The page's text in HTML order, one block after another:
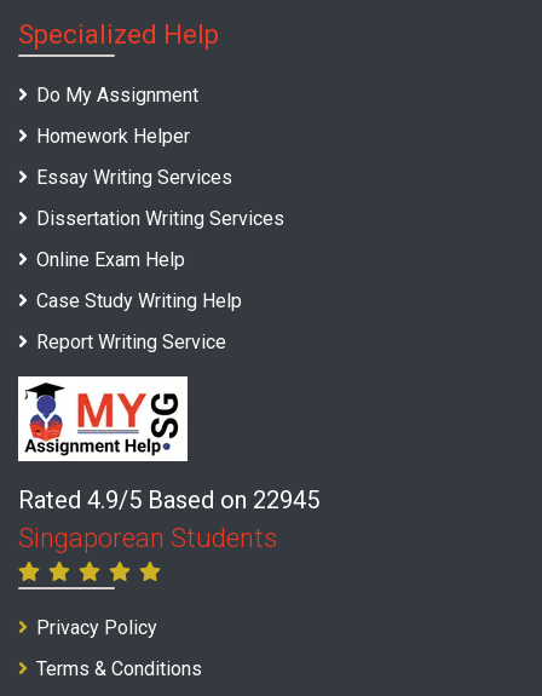
Specialized Help
Do My Assignment
Homework Helper
Essay Writing Services
Dissertation Writing Services
Online Exam Help
Case Study Writing Help
Report Writing Service
Rated 4.9/5 Based on 22945
Singaporean Students
Privacy Policy
Terms & Conditions